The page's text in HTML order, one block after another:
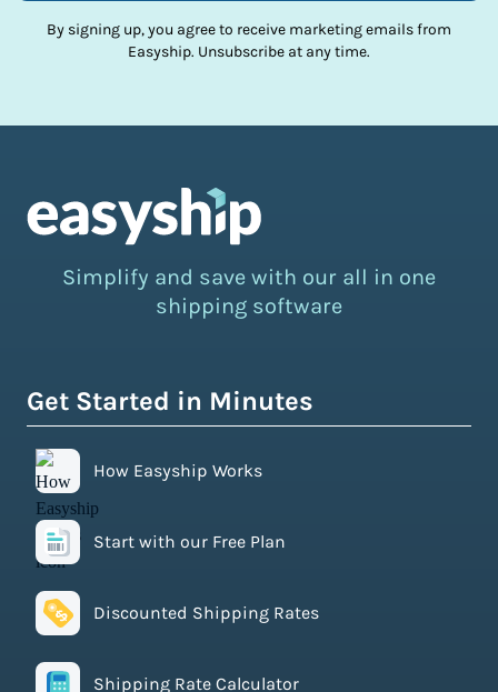
By signing up, you agree to receive marketing emails from
Easyship. Unsubscribe at any time.
Simplify and save with our all in one
shipping software
Get Started in Minutes
How Easyship Works
Start with our Free Plan
Discounted Shipping Rates
Shipping Rate Calculator